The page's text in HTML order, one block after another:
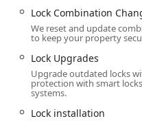
door locks.
Home lock
(Residential
Lock
management.
Car key
Lock Combination
We reset and update
to keep your property
Lock Upgrades
Upgrade outdated locks
protection with smart
systems.
Lock installation